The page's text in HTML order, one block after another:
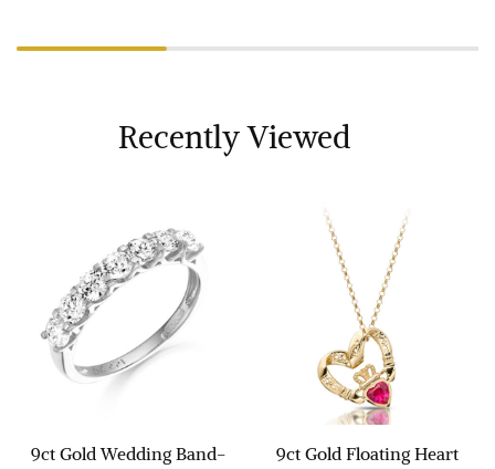
Recently Viewed
9ct Gold Wedding Band-
9ct Gold Floating Heart